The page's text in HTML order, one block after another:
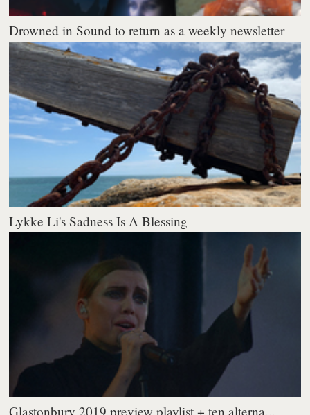
Drowned in Sound to return as a weekly newsletter
Lykke Li's Sadness Is A Blessing
Glastonbury 2019 preview playlist + ten alterna...